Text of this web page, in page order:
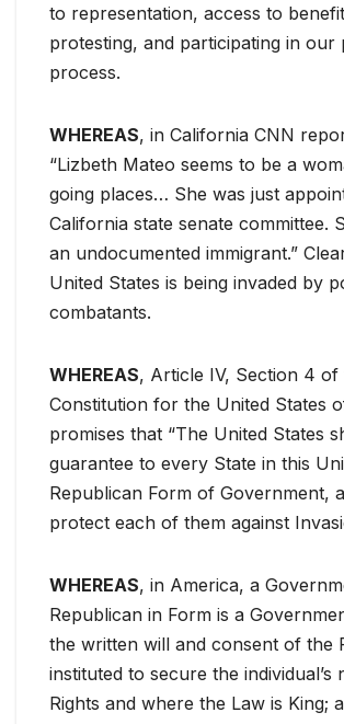
to representation, access to
protesting, and participating in our
process.
WHEREAS, in California CNN
“Lizbeth Mateo seems to be a
going places… She was just
California state senate committee.
an undocumented immigrant.”
United States is being invaded by
combatants.
WHEREAS, Article IV, Section 4 of
Constitution for the United States
promises that “The United States
guarantee to every State in this
Republican Form of Government,
protect each of them against
WHEREAS, in America, a
Republican in Form is a
the written will and consent of the
instituted to secure the individual’s
Rights and where the Law is King;